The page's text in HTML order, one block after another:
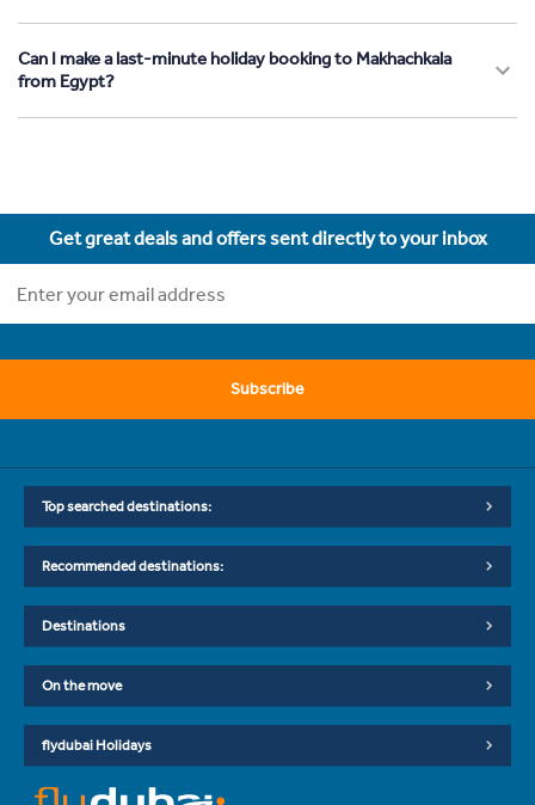
Can I make a last-minute holiday booking to Makhachkala
from Egypt?
Get great deals and offers sent directly to your inbox
Subscribe
Top searched destinations:
Recommended destinations:
Destinations
On the move
flydubai Holidays